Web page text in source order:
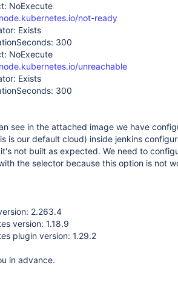
NoExecute
node.kubernetes.io/not-ready
Exists
300
NoExecute
node.kubernetes.io/unreachable
Exists
300
see in the attached image we have
is our default cloud) inside jenkins
not built as expected. We need to
the selector because this option is not
2.263.4
version: 1.18.9
plugin version: 1.29.2
in advance.